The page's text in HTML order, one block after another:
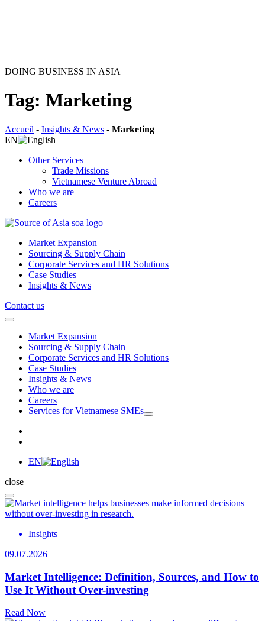
DOING BUSINESS IN ASIA
Tag: Marketing
Accueil - Insights & News - Marketing
EN
Other Services
Trade Missions
Vietnamese Venture Abroad
Who we are
Careers
Market Expansion
Sourcing & Supply Chain
Corporate Services and HR Solutions
Case Studies
Insights & News
Contact us
Market Expansion
Sourcing & Supply Chain
Corporate Services and HR Solutions
Case Studies
Insights & News
Who we are
Careers
Services for Vietnamese SMEs
EN
close
Insights
09.07.2026
Market Intelligence: Definition, Sources, and How to
Use It Without Over-investing
Read Now